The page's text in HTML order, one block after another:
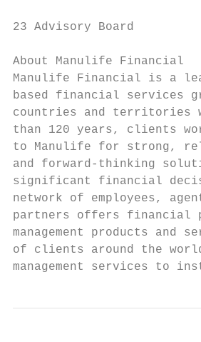
23 Advisory Board
About Manulife Financial
Manulife Financial is a
based financial services
countries and territories
than 120 years, clients
to Manulife for strong,
and forward-thinking
significant financial
network of employees,
partners offers financial
management products
of clients around the
management services to